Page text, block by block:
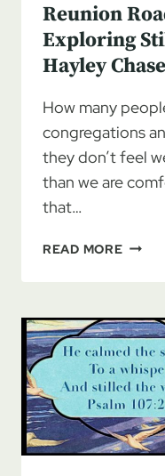
Reunion
Exploring
Hayley
How many
congregations
they don’t feel
than we are
that…
READ MORE
WITH
PART